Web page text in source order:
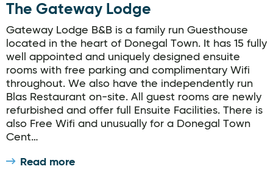
The Gateway Lodge
Gateway Lodge B&B is a family run Guesthouse
located in the heart of Donegal Town. It has 15 fully
well appointed and uniquely designed ensuite
rooms with free parking and complimentary Wifi
throughout. We also have the independently run
Blas Restaurant on-site. All guest rooms are newly
refurbished and offer full Ensuite Facilities. There is
also Free Wifi and unusually for a Donegal Town
Cent…
Read more